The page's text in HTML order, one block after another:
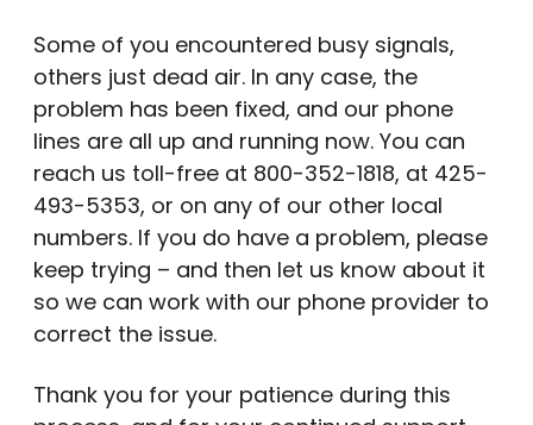
Some of you encountered busy signals,
others just dead air. In any case, the
problem has been fixed, and our phone
lines are all up and running now. You can
reach us toll-free at 800-352-1818, at 425-
493-5353, or on any of our other local
numbers. If you do have a problem, please
keep trying – and then let us know about it
so we can work with our phone provider to
correct the issue.
Thank you for your patience during this